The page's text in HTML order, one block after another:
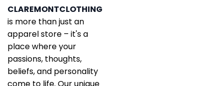
CLAREMONTCLOTHING
is more than just an
apparel store – it's a
place where your
passions, thoughts,
beliefs, and personality